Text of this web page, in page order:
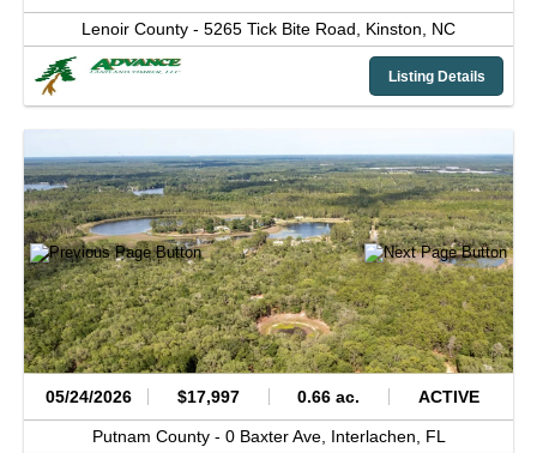
Lenoir County - 5265 Tick Bite Road, Kinston, NC
Listing Details
05/24/2026 $17,997 0.66 ac. ACTIVE
Putnam County - 0 Baxter Ave, Interlachen, FL